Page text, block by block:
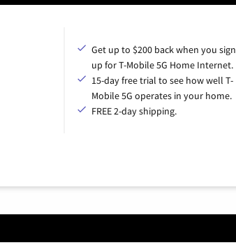
Get up to $200 back when you sign
up for T-Mobile 5G Home Internet.
15-day free trial to see how well T-
Mobile 5G operates in your home.
FREE 2-day shipping.